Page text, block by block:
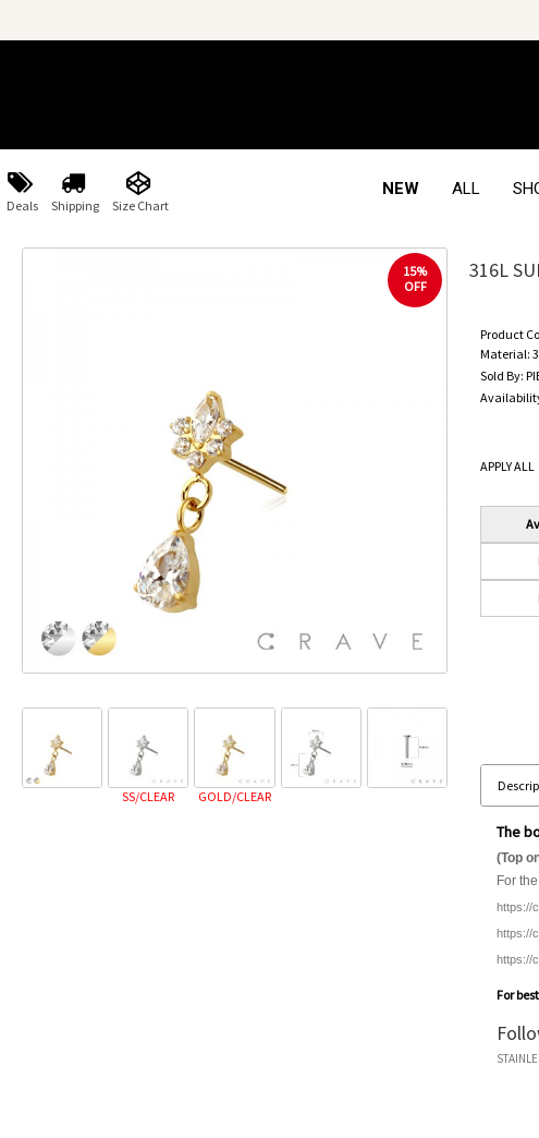
Deals Shipping Size Chart
NEW ALL
15%
OFF
SS/CLEAR GOLD/CLEAR
316L
Product
Material:
Sold By:
APPLY ALL
The
(Top
For
https://
https://
https://
For